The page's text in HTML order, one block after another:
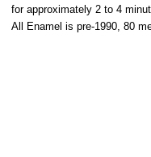
for approximately 2 to 4
All Enamel is pre-1990, 80